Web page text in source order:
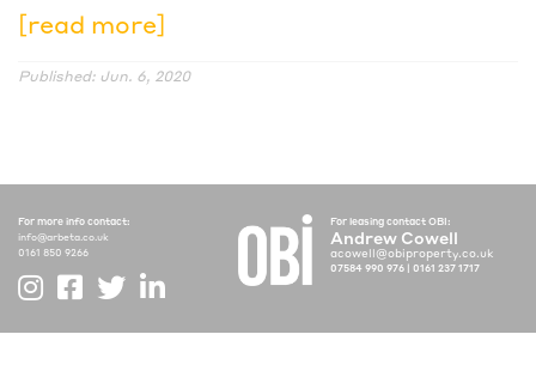
[read more]
Published: Jun. 6, 2020
For more info contact:
info@arbeta.co.uk
0161 850 9266
For leasing contact OBI:
Andrew Cowell
acowell@obiproperty.co.uk
07584 990 976 |0161 237 1717